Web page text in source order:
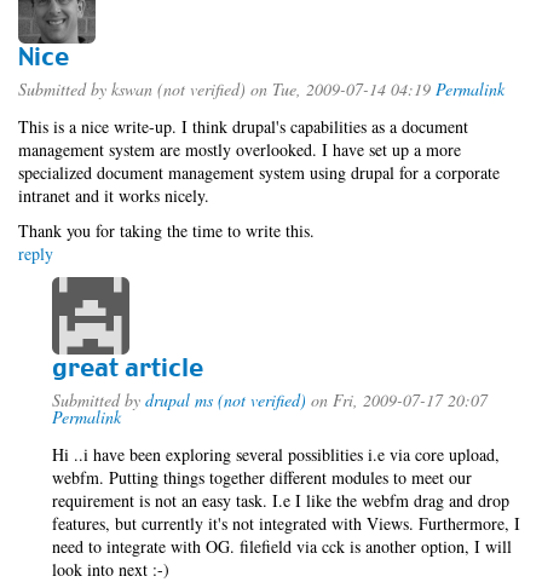
Nice
Submitted by kswan (not verified) on Tue, 2009-07-14 04:19 Permalink
This is a nice write-up. I think drupal's capabilities as a document
management system are mostly overlooked. I have set up a more
specialized document management system using drupal for a corporate
intranet and it works nicely.
Thank you for taking the time to write this.
reply
great article
Submitted by drupal ms (not verified) on Fri, 2009-07-17 20:07
Permalink
Hi ..i have been exploring several possiblities i.e via core upload,
webfm. Putting things together different modules to meet our
requirement is not an easy task. I.e I like the webfm drag and drop
features, but currently it's not integrated with Views. Furthermore, I
need to integrate with OG. filefield via cck is another option, I will
look into next :-)